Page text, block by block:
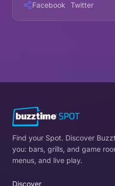
Facebook
Twitter
Find your Spot. Discover
you: bars, grills, and game
menus, and live play.
Discover